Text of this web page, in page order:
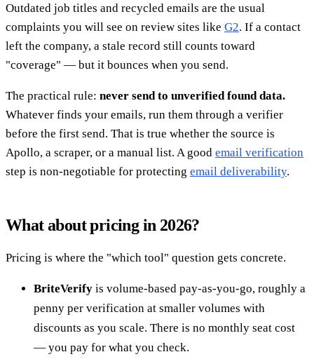
Outdated job titles and recycled emails are the usual
complaints you will see on review sites like G2. If a contact
left the company, a stale record still counts toward
"coverage" — but it bounces when you send.
The practical rule: never send to unverified found data.
Whatever finds your emails, run them through a verifier
before the first send. That is true whether the source is
Apollo, a scraper, or a manual list. A good email verification
step is non-negotiable for protecting email deliverability.
What about pricing in 2026?
Pricing is where the "which tool" question gets concrete.
BriteVerify is volume-based pay-as-you-go, roughly a
penny per verification at smaller volumes with
discounts as you scale. There is no monthly seat cost
— you pay for what you check.